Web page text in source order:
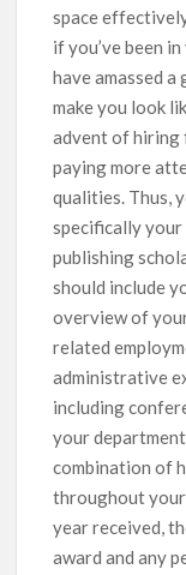
space
if you’ve been
have amassed
make you look
advent of hiring
paying more
qualities. Thus,
specifically your
publishing
should include
overview of
related
administrative
including
your
combination of
throughout your
year received,
award and any